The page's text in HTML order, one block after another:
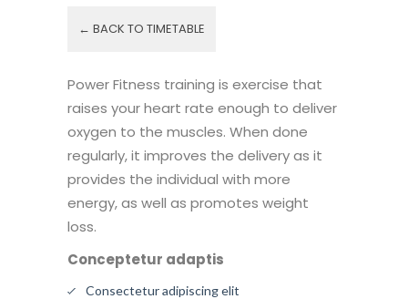
← BACK TO TIMETABLE
Power Fitness training is exercise that
raises your heart rate enough to deliver
oxygen to the muscles. When done
regularly, it improves the delivery as it
provides the individual with more
energy, as well as promotes weight
loss.
Conceptetur adaptis
Consectetur adipiscing elit